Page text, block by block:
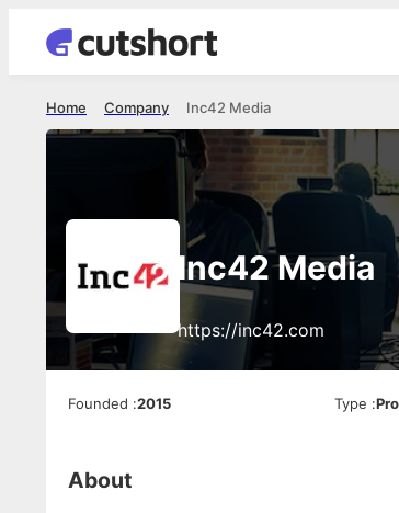
Inc42 Media
Company
Home
Inc42 Media
https://inc42.com
Founded :2015 Type :
About